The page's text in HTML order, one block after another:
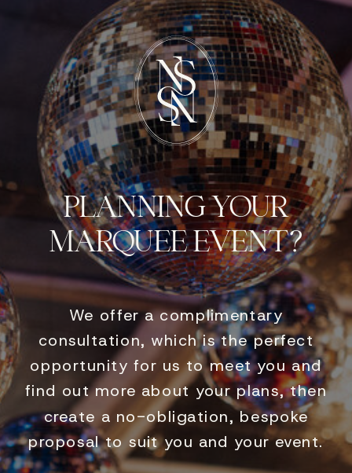
We offer a complimentary
consultation, which is the perfect
opportunity for us to meet you and
find out more about your plans, then
create a no-obligation, bespoke
proposal to suit you and your event.
PLANNING YOUR
MARQUEE EVENT?